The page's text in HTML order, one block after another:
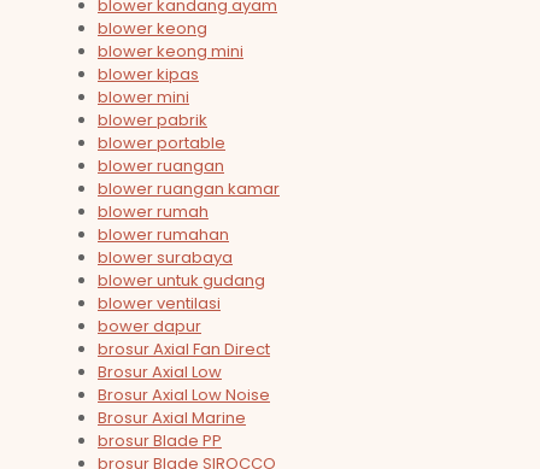
blower kandang ayam
blower keong
blower keong mini
blower kipas
blower mini
blower pabrik
blower portable
blower ruangan
blower ruangan kamar
blower rumah
blower rumahan
blower surabaya
blower untuk gudang
blower ventilasi
bower dapur
brosur Axial Fan Direct
Brosur Axial Low
Brosur Axial Low Noise
Brosur Axial Marine
brosur Blade PP
brosur Blade SIROCCO